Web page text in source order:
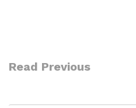
Read Previous